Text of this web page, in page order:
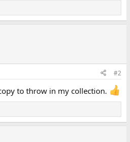
#2
to throw in my collection.